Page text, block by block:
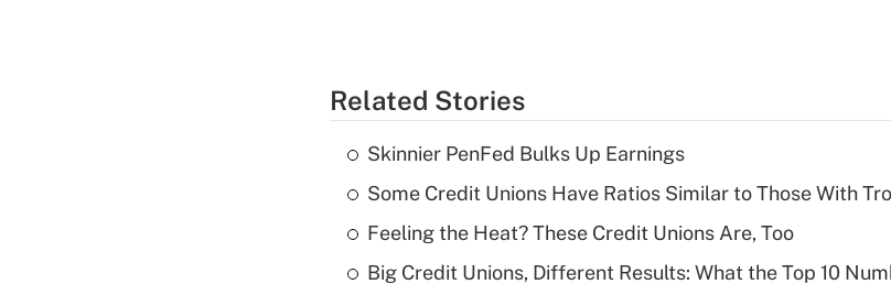
Related Stories
Skinnier PenFed Bulks Up Earnings
Some Credit Unions Have Ratios Similar to Those With
Feeling the Heat? These Credit Unions Are, Too
Big Credit Unions, Different Results: What the Top 10